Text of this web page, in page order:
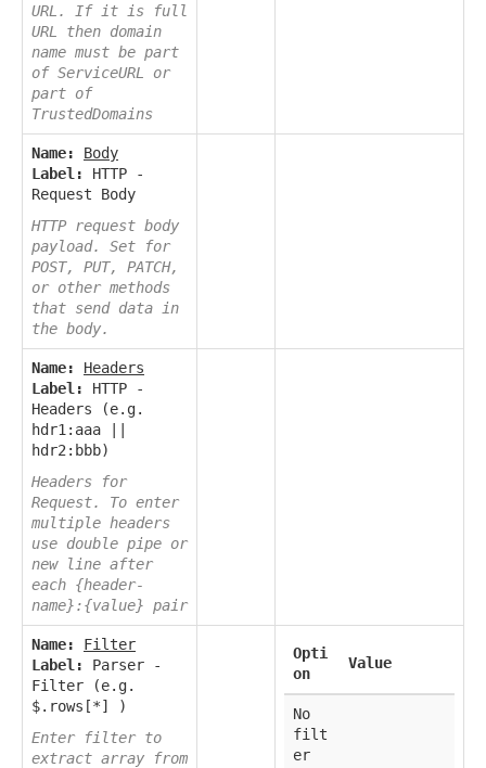
URL. If it is full
URL then domain
name must be part
of ServiceURL or
part of
TrustedDomains
Name:
Body
Label:
HTTP -
Request Body
HTTP request body
payload. Set for
POST, PUT, PATCH,
or other methods
that send data in
the body.
Name:
Headers
Label:
HTTP -
Headers (e.g.
hdr1:aaa ||
hdr2:bbb)
Headers for
Request. To enter
multiple headers
use double pipe or
new line after
each {header-
name}:{value} pair
Name:
Filter
Label:
Parser -
Filter (e.g.
$.rows[*] )
Enter filter to
extract array from
Opti
on
Value
No
filt
er